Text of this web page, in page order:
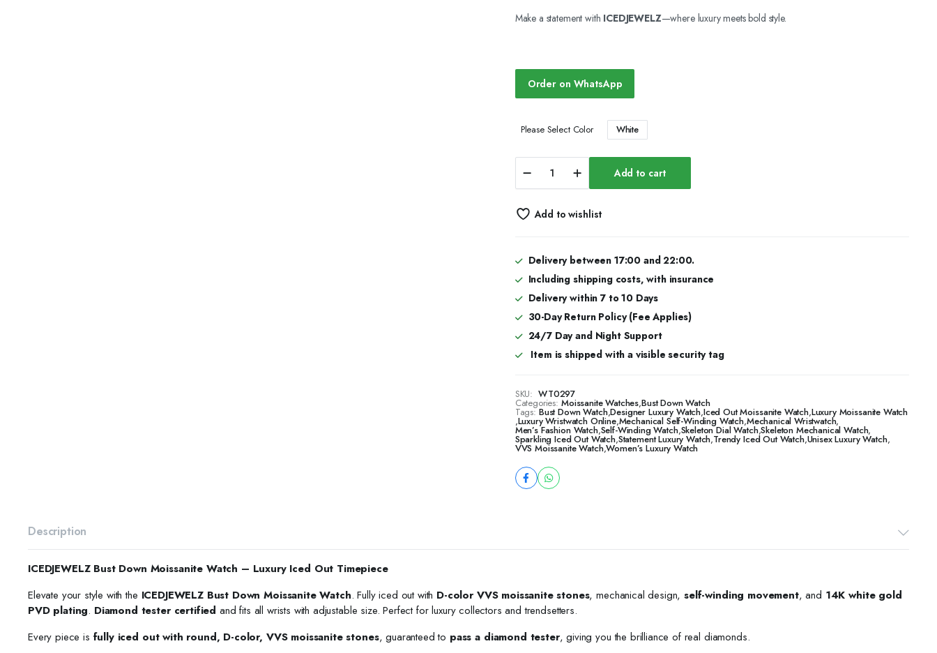
Make a statement with ICEDJEWELZ—where luxury meets bold style.
Order on WhatsApp
Please Select Color White
Moissanite
Hip
Watches
quantity
Add to cart
Add to wishlist
Delivery between 17:00 and 22:00.
Including shipping costs, with insurance
Delivery within 7 to 10 Days
30-Day Return Policy (Fee Applies)
24/7 Day and Night Support
Item is shipped with a visible security tag
SKU: WT0297
Categories: Moissanite Watches,Bust Down Watch
Tags: Bust Down Watch,Designer Luxury Watch,​​Iced Out Moissanite Watch,Luxury Moissanite Watch
,Luxury Wristwatch Online,Mechanical Self-Winding Watch,Mechanical Wristwatch,
Men’s Fashion Watch,Self-Winding Watch,Skeleton Dial Watch,Skeleton Mechanical Watch,
Sparkling Iced Out Watch,Statement Luxury Watch,Trendy Iced Out Watch,Unisex Luxury Watch,
VVS Moissanite Watch,Women’s Luxury Watch
Description
ICEDJEWELZ Bust Down Moissanite Watch – Luxury Iced Out Timepiece
Elevate your style with the ICEDJEWELZ Bust Down Moissanite Watch. Fully iced out with D-color VVS moissanite stones, mechanical design,self-winding movement, and 14K white gold
PVD plating. Diamond tester certified and fits all wrists with adjustable size. Perfect for luxury collectors and trendsetters.
Every piece is fully iced out with round, D-color, VVS moissanite stones, guaranteed to pass a diamond tester, giving you the brilliance of real diamonds.